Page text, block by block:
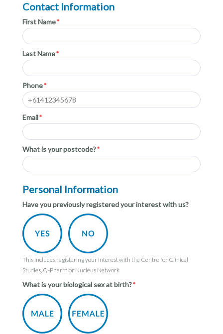
Contact Information
First Name
Last Name
Phone
Email
What is your postcode?
Personal Information
Have you previously registered your interest with us?
This includes registering your interest with the Centre for Clinical
Studies, Q-Pharm or Nucleus Network
What is your biological sex at birth?